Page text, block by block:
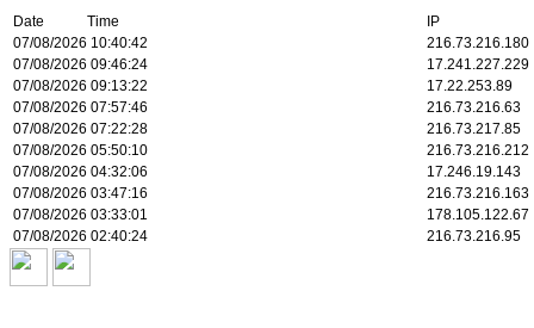
Date Time
IP
07/08/2026 10:40:42
216.73.216.180
07/08/2026 09:46:24
17.241.227.229
07/08/2026 09:13:22
17.22.253.89
07/08/2026 07:57:46
216.73.216.63
07/08/2026 07:22:28
216.73.217.85
07/08/2026 05:50:10
216.73.216.212
07/08/2026 04:32:06
17.246.19.143
07/08/2026 03:47:16
216.73.216.163
07/08/2026 03:33:01
178.105.122.67
07/08/2026 02:40:24
216.73.216.95